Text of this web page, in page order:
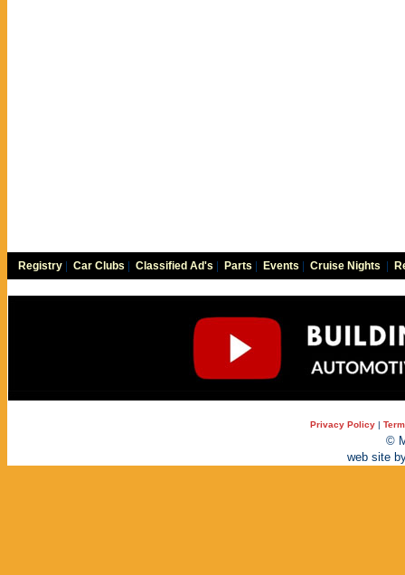
Registry Car Clubs Classified Ad's Parts Events Cruise Nights
Privacy Policy |
©
web site